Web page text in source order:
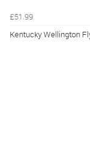
£51.99
Kentucky Wellington